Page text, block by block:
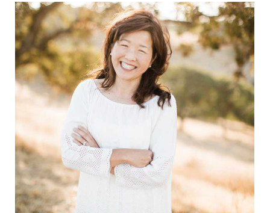
Sidebar